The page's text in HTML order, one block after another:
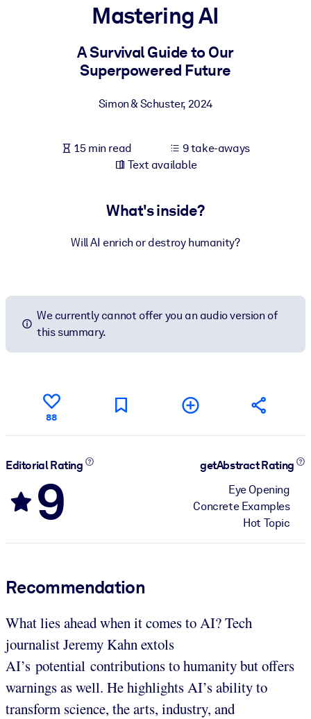
For LMS/LXP
Bring bite-sized, verified knowledge into your LMS/LXP for
For Corporate Libraries
knowledge.
Mastering AI
A Survival Guide to Our
Superpowered Future
Simon & Schuster, 2024
15 min read
9 take-aways
Text available
What's inside?
Will AI enrich or destroy humanity?
We currently cannot offer you an audio version of
this summary.
88
Editorial Rating
9
getAbstract Rating
Eye Opening
Concrete Examples
Hot Topic
Recommendation
What lies ahead when it comes to AI? Tech
journalist Jeremy Kahn extols
AI’s potential contributions to humanity but offers
warnings as well. He highlights AI’s ability to
transform science, the arts, industry, and